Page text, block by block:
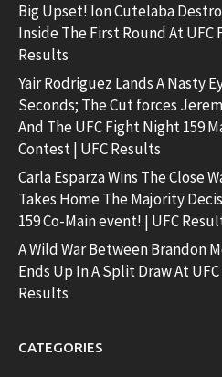
Big Upset! Ion Cutelaba
Inside The First Round At UFC
Results
Yair Rodriguez Lands A Nasty
Seconds; The Cut forces
And The UFC Fight Night 159
Contest | UFC Results
Carla Esparza Wins The Close
Takes Home The Majority
159 Co-Main event! | UFC
A Wild War Between Brandon
Ends Up In A Split Draw At
Results
CATEGORIES